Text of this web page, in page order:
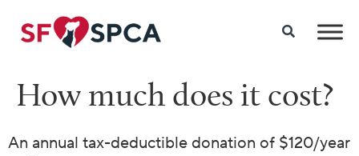
How much does it cost?
An annual tax-deductible donation of $120/year